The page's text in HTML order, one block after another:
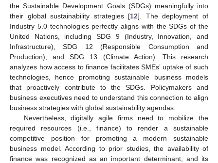
the Sustainable Development Goals (SDGs) meaningfully into
their global sustainability strategies [12]. The deployment of
Industry 5.0 technologies perfectly aligns with the SDGs of the
United Nations, including SDG 9 (Industry, Innovation, and
Infrastructure), SDG 12 (Responsible Consumption and
Production), and SDG 13 (Climate Action). This research
analyzes how access to finance facilitates SMEs’ uptake of such
technologies, hence promoting sustainable business models
that proactively contribute to the SDGs. Policymakers and
business executives need to understand this connection to align
business strategies with global sustainability agendas.
Nevertheless, digitally agile firms need to mobilize the
required resources (i.e., finance) to render a sustainable
competitive position for promoting a modern sustainable
business model. According to prior studies, the availability of
finance was recognized as an important determinant, and its